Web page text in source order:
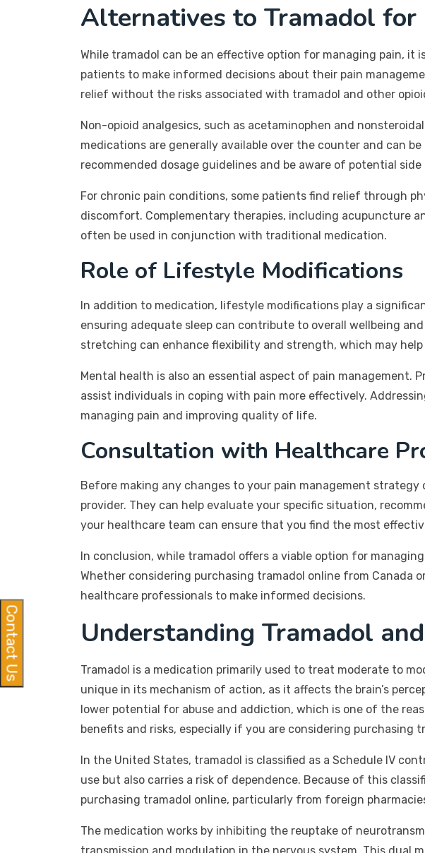
Alternatives to Tramadol for
While tramadol can be an effective option for managing pain,
patients to make informed decisions about their pain
relief without the risks associated with tramadol and other
Non-opioid analgesics, such as acetaminophen and
medications are generally available over the counter and can
recommended dosage guidelines and be aware of potential
For chronic pain conditions, some patients find relief through
discomfort. Complementary therapies, including acupuncture
often be used in conjunction with traditional medication.
Role of Lifestyle Modifications
In addition to medication, lifestyle modifications play a
ensuring adequate sleep can contribute to overall wellbeing
stretching can enhance flexibility and strength, which may
Mental health is also an essential aspect of pain
assist individuals in coping with pain more effectively.
managing pain and improving quality of life.
Consultation with Healthcare
Before making any changes to your pain management
provider. They can help evaluate your specific situation,
your healthcare team can ensure that you find the most
In conclusion, while tramadol offers a viable option for
Whether considering purchasing tramadol online from
healthcare professionals to make informed decisions.
Understanding Tramadol
Tramadol is a medication primarily used to treat moderate to
unique in its mechanism of action, as it affects the brain’s
lower potential for abuse and addiction, which is one of the
benefits and risks, especially if you are considering purchasing
In the United States, tramadol is classified as a Schedule IV
use but also carries a risk of dependence. Because of this
purchasing tramadol online, particularly from foreign
The medication works by inhibiting the reuptake of
Contact Us